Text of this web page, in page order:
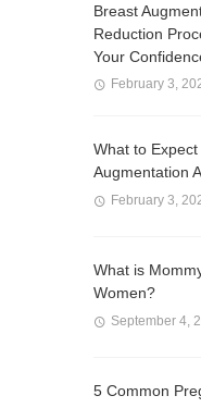
Breast
Reduction
Your
February 3,
What to
Augmentation
February 3,
What is
Women?
September 4,
5 Common